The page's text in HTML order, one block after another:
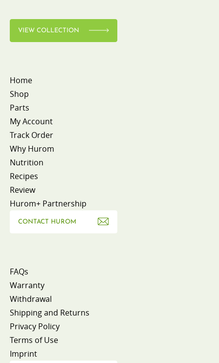
VIEW COLLECTION
Home
Shop
Parts
My Account
Track Order
Why Hurom
Nutrition
Recipes
Review
Hurom+ Partnership
CONTACT HUROM
FAQs
Warranty
Withdrawal
Shipping and Returns
Privacy Policy
Terms of Use
Imprint